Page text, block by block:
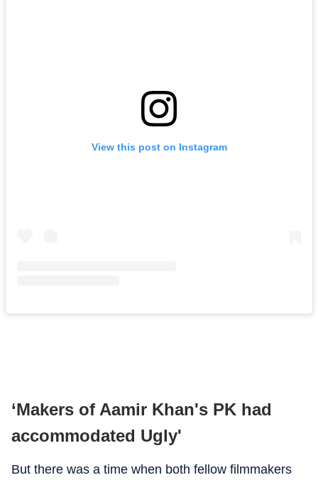
View this post on Instagram
‘Makers of Aamir Khan's PK had
accommodated Ugly'
But there was a time when both fellow filmmakers